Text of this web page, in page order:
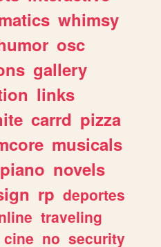
whimsy
osc
gallery
links
carrd pizza
musicals
piano novels
rp deportes
traveling
cine no security